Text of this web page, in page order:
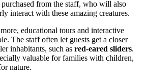
from the staff, who will also
interact with these amazing creatures.
educational tours and interactive
The staff often let guests get a closer
inhabitants, such as red-eared sliders.
valuable for families with children,
nature.